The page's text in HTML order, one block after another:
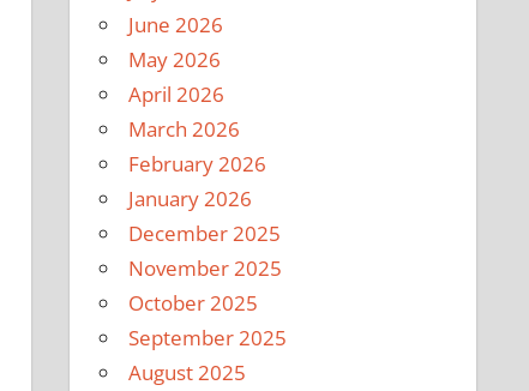
June 2026
May 2026
April 2026
March 2026
February 2026
January 2026
December 2025
November 2025
October 2025
September 2025
August 2025